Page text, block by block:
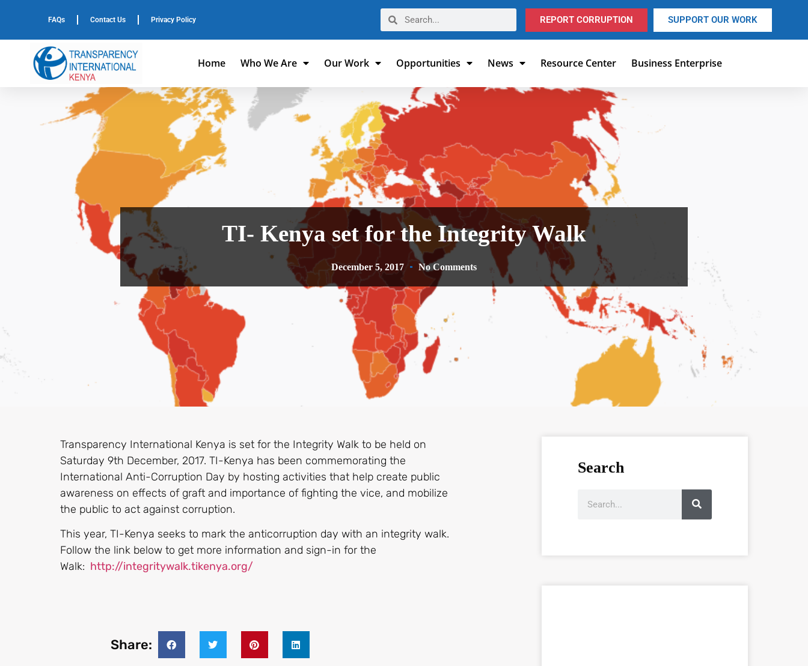
FAQs Contact Us Privacy Policy REPORT CORRUPTION SUPPORT OUR WORK
Home Who We Are Our Work Opportunities News Resource Center Business Enterprise
TI- Kenya set for the Integrity Walk
December 5, 2017 No Comments
Transparency International Kenya is set for the Integrity Walk to be held on
Saturday 9th December, 2017. TI-Kenya has been commemorating the
International Anti-Corruption Day by hosting activities that help create public
awareness on effects of graft and importance of fighting the vice, and mobilize
the public to act against corruption.
This year, TI-Kenya seeks to mark the anticorruption day with an integrity walk.
Follow the link below to get more information and sign-in for the
Walk: http://integritywalk.tikenya.org/
Share:
Search